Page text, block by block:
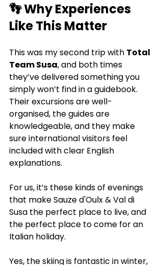
👣 Why Experiences
Like This Matter
This was my second trip with Total
Team Susa, and both times
they’ve delivered something you
simply won’t find in a guidebook.
Their excursions are well-
organised, the guides are
knowledgeable, and they make
sure international visitors feel
included with clear English
explanations.
For us, it’s these kinds of evenings
that make Sauze d'Oulx & Val di
Susa the perfect place to live, and
the perfect place to come for an
Italian holiday.
Yes, the skiing is fantastic in winter,